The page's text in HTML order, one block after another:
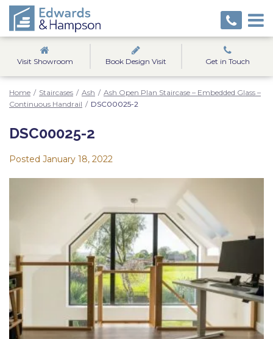
Visit Showroom Book Design Visit Get in Touch
Home / Staircases / Ash / Ash Open Plan Staircase – Embedded Glass –
Continuous Handrail / DSC00025-2
DSC00025-2
Posted January 18, 2022